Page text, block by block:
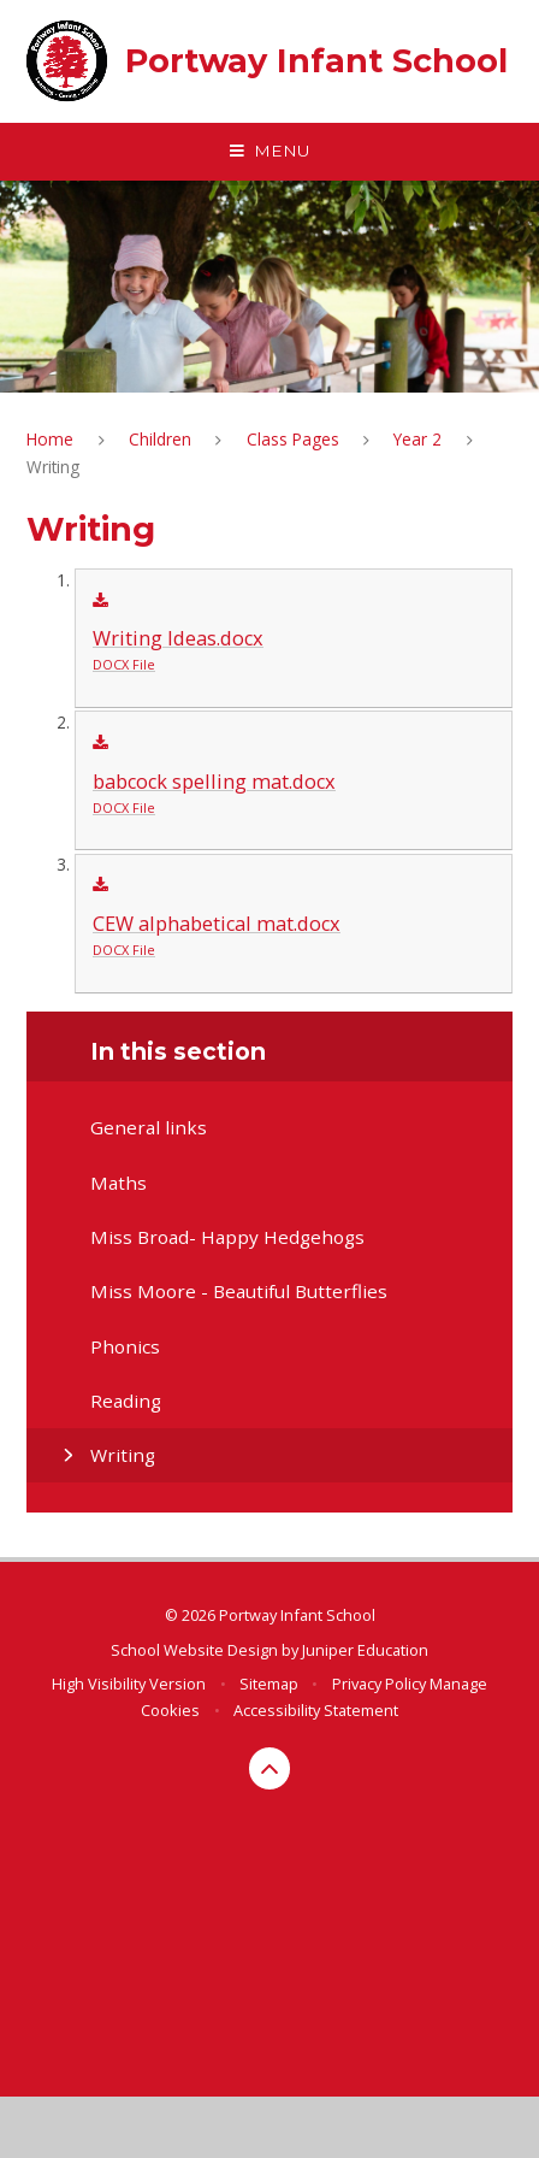
Portway Infant School
MENU
Home Children Class Pages
Year 2
Writing
Writing
Writing Ideas.docx
DOCX File
babcock spelling mat.docx
DOCX File
CEW alphabetical mat.docx
DOCX File
In this section
General links
Maths
Miss Broad- Happy Hedgehogs
Miss Moore - Beautiful Butterflies
Phonics
Reading
Writing
© 2026 Portway Infant School
School Website Design byJuniper Education
High Visibility Version
• Sitemap • Privacy PolicyManage
Cookies
• Accessibility Statement